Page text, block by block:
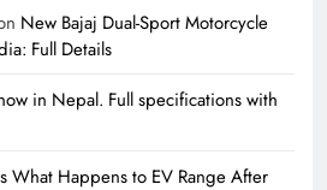
New Bajaj Dual-Sport Motorcycle
Full Details
in Nepal. Full specifications with
What Happens to EV Range After